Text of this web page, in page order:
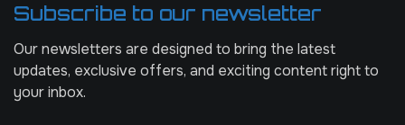
Subscribe to our newsletter
Our newsletters are designed to bring the latest
updates, exclusive offers, and exciting content right to
your inbox.